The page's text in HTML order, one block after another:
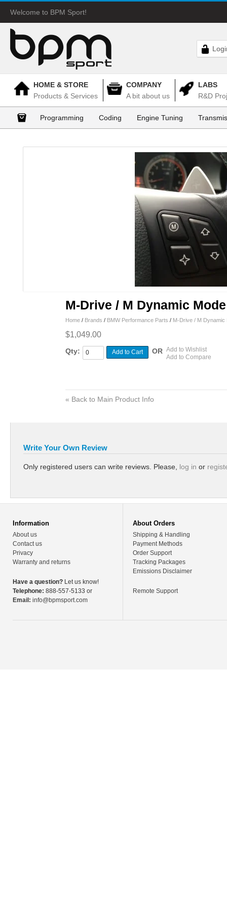
Welcome to BPM Sport!
HOME & STORE
Products & Services
COMPANY
A bit about us
LABS
R&D
Programming Coding Engine Tuning
M-Drive / M Dynamic
Home / Brands / BMW Performance Parts / M-Drive / M Dynamic
$1,049.00
Qty: Add to Cart OR Add to Wishlist
Add to Compare
« Back to Main Product Info
Write Your Own Review
Only registered users can write reviews. Please, log in or
Information
About us
Contact us
Privacy
Warranty and returns
Have a question? Let us know!
Telephone: 888-557-5133 or
Email: info@bpmsport.com
About Orders
Shipping & Handling
Payment Methods
Order Support
Tracking Packages
Emissions Disclaimer
Remote Support